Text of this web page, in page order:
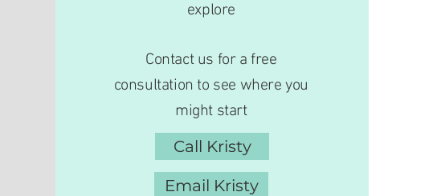
explore
Contact us for a free
consultation to see where you
might start
Call Kristy
Email Kristy